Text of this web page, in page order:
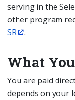
serving in the
other program
SR
.
What
You are paid
depends on your